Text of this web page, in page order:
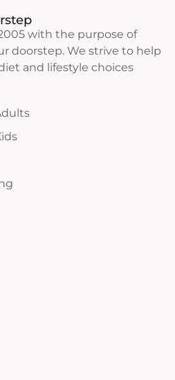
with the purpose of
doorstep. We strive to help
and lifestyle choices